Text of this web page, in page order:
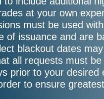
at your own
must be used
of issuance and are
blackout dates
all requests must be
prior to your desired
to ensure greatest